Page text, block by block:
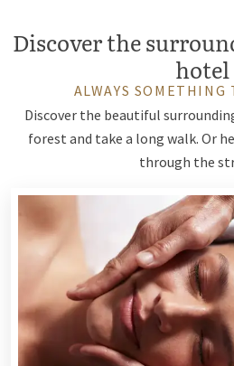
Discover the
hotel
ALWAYS SOMETHING
Discover the beautiful
forest and take a long walk. Or
through the